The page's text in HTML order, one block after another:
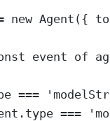
new Agent ({
event of
===
===